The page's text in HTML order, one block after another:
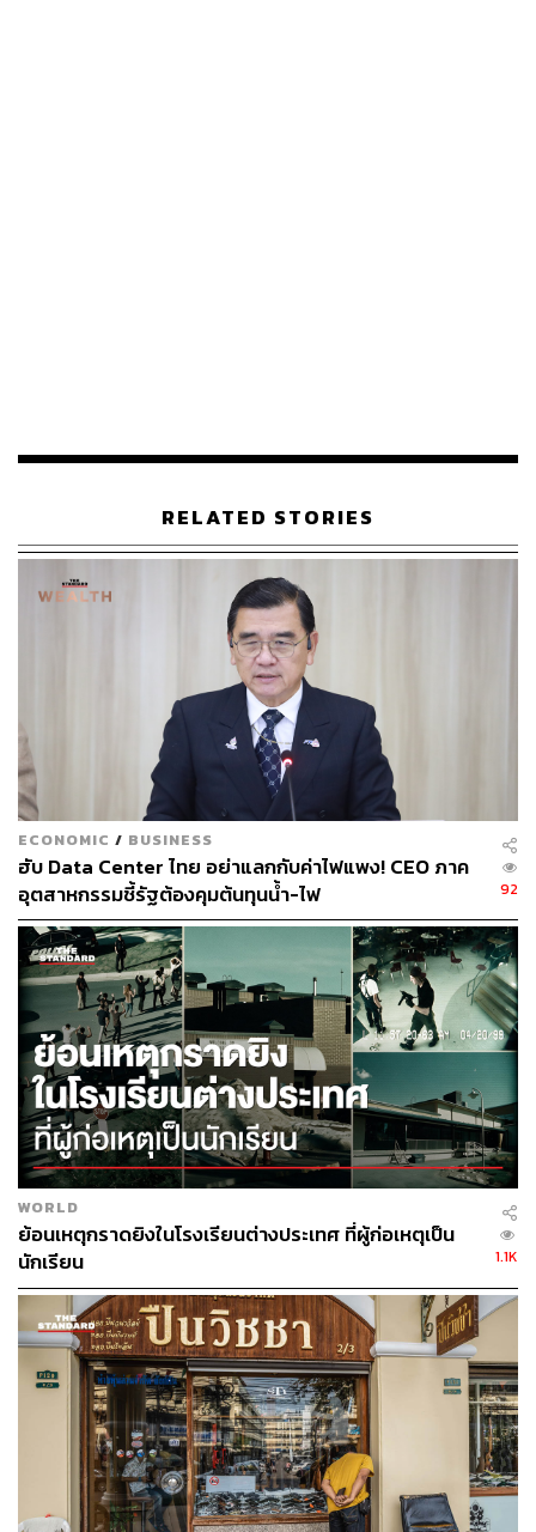
Thailand’s Future Depends on Rule Enforcement
Thailand’s limitations may not be its geographical location
or its private-sector capabilities. The country’s biggest
constraint is the quality of its governance and laws.
The country has seen an abundance of headlines this past
week, from a private-sector report on corruption’s impact
on businesses to the government’s newly established anti-
corruption committee to a private meeting between
business leaders and Prime Minister Anutin Charnvirakul,
and the government’s OECD ambitions. Look closely, and
a pattern emerges; they’re part of the same narrative.
Thailand is finding itself increasingly under pressure to
enforce rules and regulations. Corruption is not merely a
moral failing of the state but a structural flaw that
undermines economic growth and credibility, hindering
Thailand’s ability to compete globally.
Corruption: Thailand’s Hidden Tax
A recent survey by Thailand’s Joint Standing Committee
on Commerce, Industry and Banking (JSCCIB) paints a
troubling picture. Among 401 surveyed business
executives and representatives, 89.1% cited corruption as
a moderate to serious obstacle to doing business, while
unofficial payments in government-related contracts were
estimated at around 11-15% of contract value.
This data point quantifies corruption and points to a
systemic problem that goes beyond hushed scandals or
random misconduct; there’s a structural cost on economic
RELATED STORIES
ECONOMIC / BUSINESS
ฮับ Data Center ไทย อย่าแลกกับค่าไฟแพง! CEO ภาค
อุตสาหกรรมชี้รัฐต้องคุมต้นทุนน้ำ-ไฟ
92
WORLD
ย้อนเหตุกราดยิงในโรงเรียนต่างประเทศ ที่ผู้ก่อเหตุเป็น
นักเรียน
1.1K